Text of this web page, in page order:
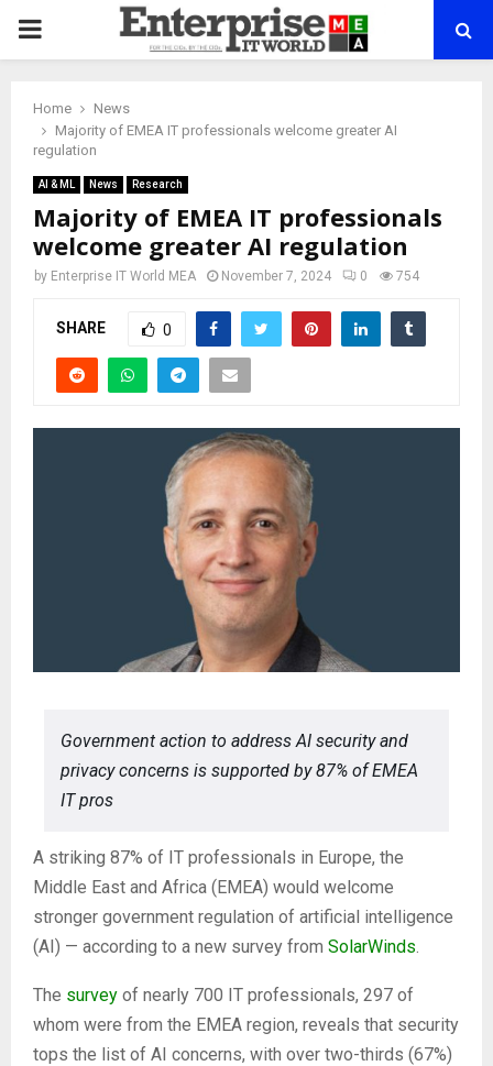
PRIMARY
Home
News
Majority of EMEA IT professionals welcome greater AI
regulation
AI & ML News Research
Majority of EMEA IT professionals
welcome greater AI regulation
by Enterprise IT World MEA November 7, 2024 0 754
SHARE 0
Government action to address AI security and
privacy concerns is supported by 87% of EMEA
IT pros
A striking 87% of IT professionals in Europe, the
Middle East and Africa (EMEA) would welcome
stronger government regulation of artificial intelligence
(AI) — according to a new survey from SolarWinds
The survey of nearly 700 IT professionals, 297 of
whom were from the EMEA region, reveals that security
tops the list of AI concerns, with over two-thirds (67%)